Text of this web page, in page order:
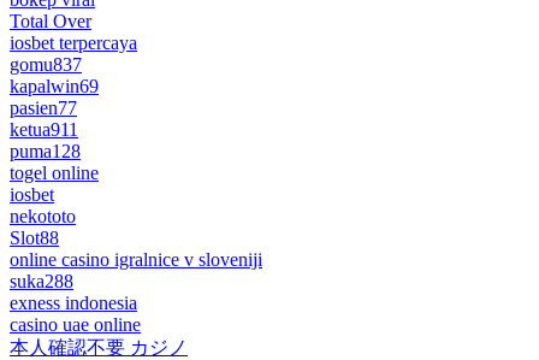
Total Over
iosbet terpercaya
gomu837
kapalwin69
pasien77
ketua911
puma128
togel online
iosbet
nekototo
Slot88
online casino igralnice v sloveniji
suka288
exness indonesia
casino uae online
本人確認不要 カジノ